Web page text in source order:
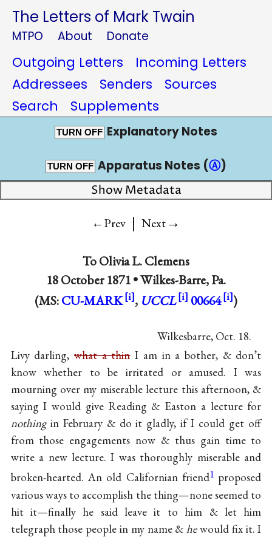
The Letters of Mark Twain
MTPO About Donate
Outgoing Letters
Incoming Letters
Addressees
Senders
Sources
Search
Supplements
TURN OFF Explanatory Notes
TURN OFF Apparatus Notes (Ⓐ)
Show Metadata
←Prev | Next→
ToOlivia L. Clemens
18 October 1871 •Wilkes-Barre, Pa.
(MS:CU-MARK , UCCL 00664 )
Wilkesbarre, Oct. 18.
Livy darling, what a thinI am in a bother, & don’t
know whether to be irritated or amused. I was
mourning over my miserable lecture this afternoon, &
saying I would give Reading & Easton a lecture for
nothingin February & do it gladly, if I could get off
from those engagements now & thus gain time to
write a new lecture. I was thoroughly miserable and
broken-hearted. An old Californian friend1 proposed
various ways to accomplish the thing—none seemed to
hit it—finally he said leave it to him & let him
telegraph those people in my name &hewould fix it. I